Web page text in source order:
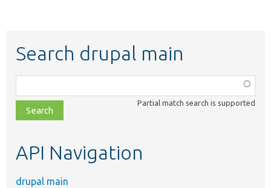
Search drupal main
class,
file,
topic,
Partial match search is supported
API Navigation
drupal main